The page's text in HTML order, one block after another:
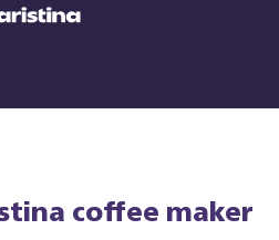
coffee maker